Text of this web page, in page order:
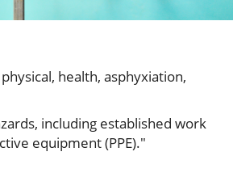
health, asphyxiation,
including established work
equipment (PPE)."